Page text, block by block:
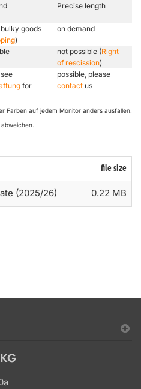
Precise length
goods
)
on demand
not possible (Right
of rescission)
for
possible, please
contact us
Farben auf jedem Monitor anders ausfallen.
file size
(2025/26) 0.22 MB